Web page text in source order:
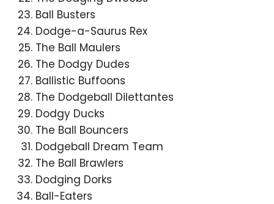
Ball Busters
Dodge-a-Saurus Rex
The Ball Maulers
The Dodgy Dudes
Ballistic Buffoons
The Dodgeball Dilettantes
Dodgy Ducks
The Ball Bouncers
Dodgeball Dream Team
The Ball Brawlers
Dodging Dorks
Ball-Eaters